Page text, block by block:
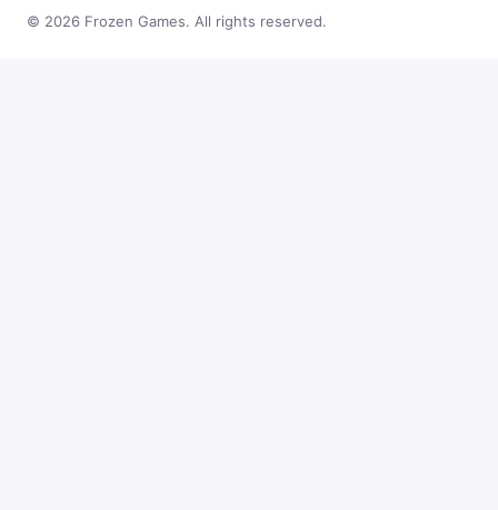
© 2026 Frozen Games. All rights reserved.